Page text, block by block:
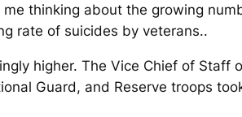
thinking about the growing
rate of suicides by veterans..
higher. The Vice Chief of Staff
Guard, and Reserve troops